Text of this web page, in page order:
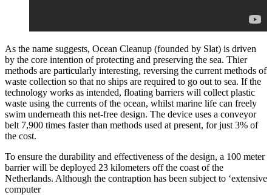
As the name suggests, Ocean Cleanup (founded by Slat) is driven
by the core intention of protecting and preserving the sea. Thier
methods are particularly interesting, reversing the current methods of
waste collection so that no ships are required to go out to sea. If the
technology works as intended, floating barriers will collect plastic
waste using the currents of the ocean, whilst marine life can freely
swim underneath this net-free design. The device uses a conveyor
belt 7,900 times faster than methods used at present, for just 3% of
the cost.
To ensure the durability and effectiveness of the design, a 100 meter
barrier will be deployed 23 kilometers off the coast of the
Netherlands. Although the contraption has been subject to ‘extensive
computer